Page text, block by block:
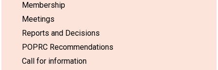
Membership
Meetings
Reports and Decisions
POPRC Recommendations
Call for information